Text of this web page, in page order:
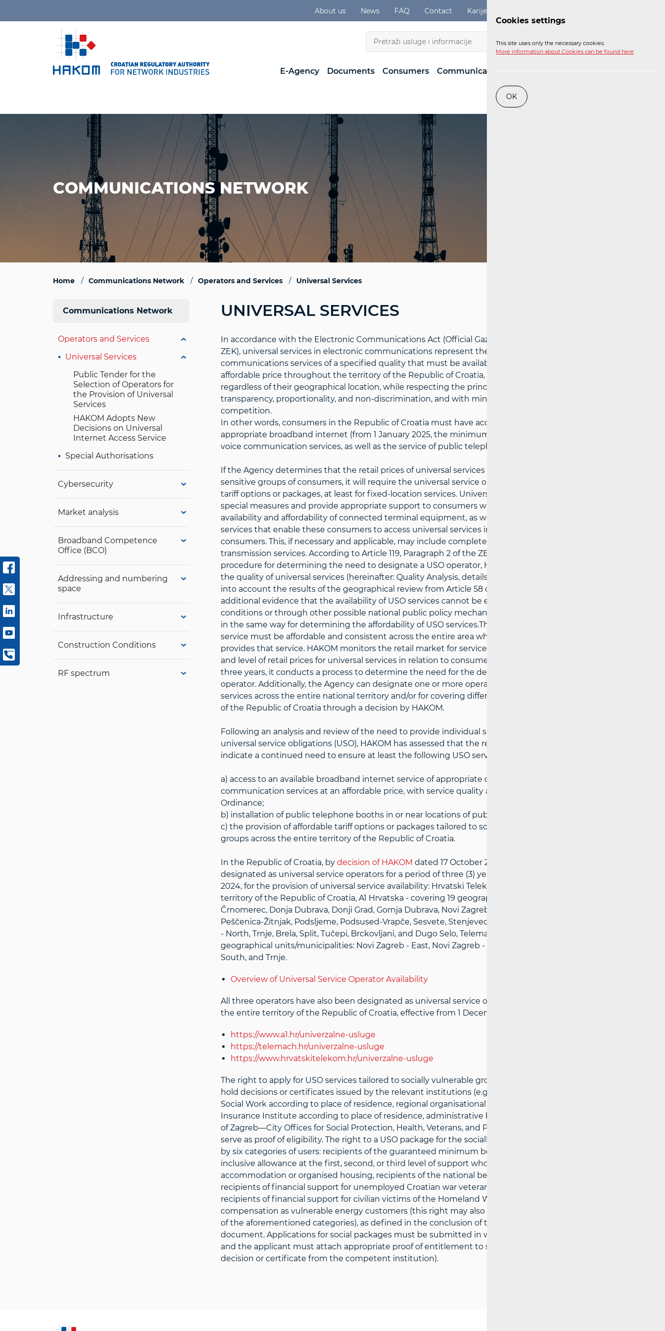
About us News FAQ Contact Karijere
EN
E-Agency Documents Consumers Communications Network
COMMUNICATIONS NETWORK
Home Communications Network Operators and Services Universal Services
UNIVERSAL SERVICES
In accordance with the Electronic Communications Act (Official Gazette No. 76/2022; hereinafter:
ZEK), universal services in electronic communications represent the minimum set of electronic
communications services of a specified quality that must be available to all end-users at an
affordable price throughout the territory of the Republic of Croatia, based on a reasonable request,
regardless of their geographical location, while respecting the principles of objectivity,
transparency, proportionality, and non-discrimination, and with minimal disruption to market
competition.
In other words, consumers in the Republic of Croatia must have access to affordable services of
appropriate broadband internet (from 1 January 2025, the minimum speed must be 14 Mbit/s) and
voice communication services, as well as the service of public telephone booths.
If the Agency determines that the retail prices of universal services are not affordable for socially
sensitive groups of consumers, it will require the universal service operator to offer price-accessible
tariff options or packages, at least for fixed-location services. Universal service operators must take
special measures and provide appropriate support to consumers with disabilities, to ensure the
availability and affordability of connected terminal equipment, as well as special equipment and
services that enable these consumers to access universal services in the same way as other
consumers. This, if necessary and applicable, may include complete conversation services and
transmission services. According to Article 119, Paragraph 2 of the ZEK, it is stipulated that in the
procedure for determining the need to designate a USO operator, HAKOM conducts an analysis of
the quality of universal services (hereinafter: Quality Analysis, details available
into account the results of the geographical review from Article 58 of the ZEK and, if necessary, any
additional evidence that the availability of USO services cannot be ensured under usual market
conditions or through other possible national public policy mechanisms. This procedure is applied
in the same way for determining the affordability of USO services.The price of each universal
service must be affordable and consistent across the entire area where the relevant operator
provides that service. HAKOM monitors the retail market for services, tracking the development
and level of retail prices for universal services in relation to consumer prices and income. Every
three years, it conducts a process to determine the need for the designation of a universal service
operator. Additionally, the Agency can designate one or more operators to provide universal
services across the entire national territory and/or for covering different parts of the state territory
of the Republic of Croatia through a decision by HAKOM.
Following an analysis and review of the need to provide individual services within the scope of
universal service obligations (USO), HAKOM has assessed that the results of the Quality Analysis
indicate a continued need to ensure at least the following USO services:
a) access to an available broadband internet service of appropriate quality and voice
communication services at an affordable price, with service quality as defined by the relevant
Ordinance;
b) installation of public telephone booths in or near locations of public interest; and
c) the provision of affordable tariff options or packages tailored to socially vulnerable consumer
groups across the entire territory of the Republic of Croatia.
In the Republic of Croatia, by decision of HAKOM dated 17 October 2024, the following have been
designated as universal service operators for a period of three (3) years starting from 1 December
2024, for the provision of universal service availability: Hrvatski Telekom d.d. - covering the entire
territory of the Republic of Croatia, A1 Hrvatska - covering 19 geographical units/municipalities:
Črnomerec, Donja Dubrava, Donji Grad, Gornja Dubrava, Novi Zagreb - East, Novi Zagreb - West,
Peščenica-Žitnjak, Podsljeme, Podsused-Vrapče, Sesvete, Stenjevec, Trešnjevka - South, Trešnjevka
- North, Trnje, Brela, Split, Tučepi, Brckovljani, and Dugo Selo, Telemach Hrvatska - covering 5
geographical units/municipalities: Novi Zagreb - East, Novi Zagreb - West, Stenjevec, Trešnjevka -
South, and Trnje.
Overview of Universal Service Operator Availability
All three operators have also been designated as universal service operators for affordability across
the entire territory of the Republic of Croatia, effective from 1 December 2024.
https://www.a1.hr/univerzalne-usluge
https://telemach.hr/univerzalne-usluge
https://www.hrvatskitelekom.hr/univerzalne-usluge
The right to apply for USO services tailored to socially vulnerable groups is granted to users who
hold decisions or certificates issued by the relevant institutions (e.g. the Croatian Institute for
Social Work according to place of residence, regional organisational units of the Croatian Pension
Insurance Institute according to place of residence, administrative bodies in the county or the City
of Zagreb—City Offices for Social Protection, Health, Veterans, and Persons with Disabilities), which
serve as proof of eligibility. The right to a USO package for the socially vulnerable may be exercised
by six categories of users: recipients of the guaranteed minimum benefit, recipients of the
inclusive allowance at the first, second, or third level of support who are not provided with
accommodation or organised housing, recipients of the national benefit for older persons,
recipients of financial support for unemployed Croatian war veterans and their family members,
recipients of financial support for civilian victims of the Homeland War, recipients of the right to
compensation as vulnerable energy customers (this right may also apply to household members
of the aforementioned categories), as defined in the conclusion of the Analysis of Quality
document. Applications for social packages must be submitted in writing (including electronically),
and the applicant must attach appropriate proof of entitlement to specific social assistance (a
decision or certificate from the competent institution).
Communications Network
Operators and Services
Universal Services
Public Tender for the
Selection of Operators for
the Provision of Universal
Services
HAKOM Adopts New
Decisions on Universal
Internet Access Service
Special Authorisations
Cybersecurity
Market analysis
Broadband Competence
Office (BCO)
Addressing and numbering
space
Infrastructure
Construction Conditions
RF spectrum
Cookies settings
This site uses only the necessary cookies.
More information about Cookies can be found here
OK